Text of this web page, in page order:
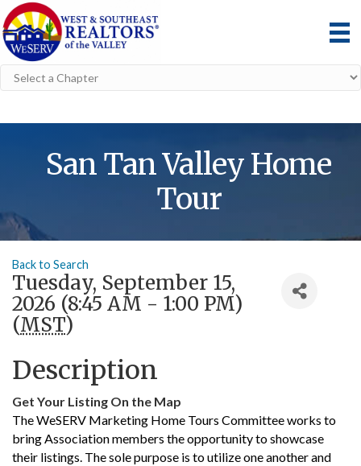
San Tan Valley Home
Tour
Back to Search
Tuesday, September 15,
2026 (8:45 AM - 1:00 PM)
(MST)
Description
Get Your Listing On the Map
The WeSERV Marketing Home Tours Committee works to
bring Association members the opportunity to showcase
their listings. The sole purpose is to utilize one another and